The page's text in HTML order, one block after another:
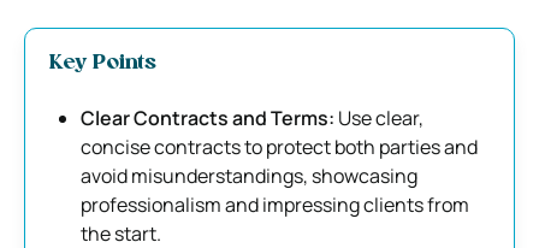
Key Points
Clear Contracts and Terms: Use clear,
concise contracts to protect both parties and
avoid misunderstandings, showcasing
professionalism and impressing clients from
the start.